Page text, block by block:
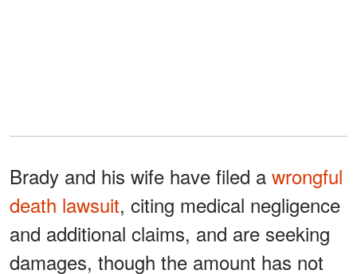
Brady and his wife have filed a wrongful
death lawsuit, citing medical negligence
and additional claims, and are seeking
damages, though the amount has not